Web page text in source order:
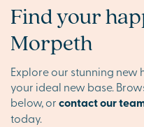
Find your
Morpeth
Explore our stunning new
your ideal new base.
below, orcontact our
today.